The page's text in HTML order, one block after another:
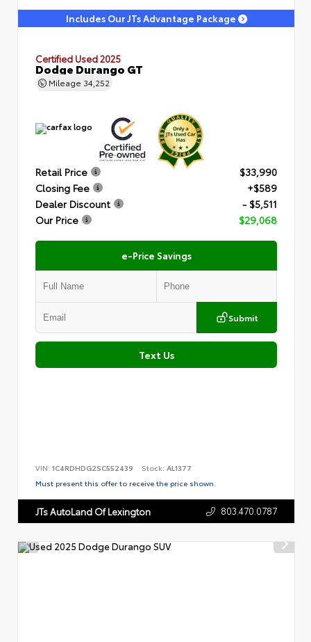
Includes Our JTs Advantage Package
Certified Used 2025
Dodge Durango GT
Mileage 34,252
Retail Price
$33,990
Closing Fee
+$589
Dealer Discount
- $5,511
Our Price
$29,068
e-Price Savings
Submit
Text Us
VIN: 1C4RDHDG2SC552439 Stock: AL1377
Must present this offer to receive the price shown.
JTs AutoLand Of Lexington 803.470.0787